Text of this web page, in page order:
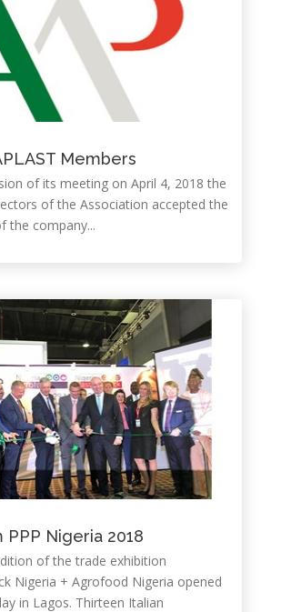
Members
of its meeting on April 4, 2018 the
of the Association accepted the
the company...
Nigeria 2018
of the trade exhibition
Nigeria + Agrofood Nigeria opened
in Lagos. Thirteen Italian